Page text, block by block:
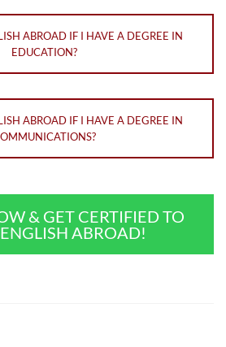
ABROAD IF I HAVE A DEGREE IN
EDUCATION?
ABROAD IF I HAVE A DEGREE IN
& GET CERTIFIED TO
ABROAD!